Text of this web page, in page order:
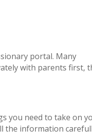
portal. Many
with parents first,
you need to take on
the information